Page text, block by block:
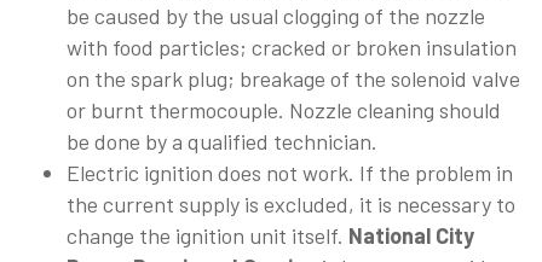
be caused by the usual clogging of the nozzle
with food particles; cracked or broken insulation
on the spark plug; breakage of the solenoid valve
or burnt thermocouple. Nozzle cleaning should
be done by a qualified technician.
Electric ignition does not work. If the problem in
the current supply is excluded, it is necessary to
change the ignition unit itself. National City